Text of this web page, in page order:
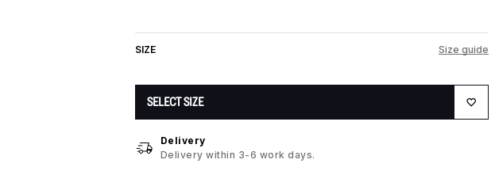
SIZE Size guide
SELECT SIZE
Delivery
Delivery within 3-6 work days.